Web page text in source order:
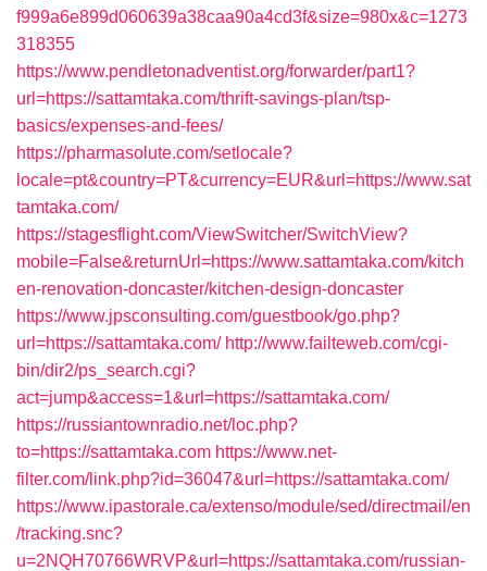
f999a6e899d060639a38caa90a4cd3f&size=980x&c=1273
318355
https://www.pendletonadventist.org/forwarder/part1?
url=https://sattamtaka.com/thrift-savings-plan/tsp-
basics/expenses-and-fees/
https://pharmasolute.com/setlocale?
locale=pt&country=PT&currency=EUR&url=https://www.sat
tamtaka.com/
https://stagesflight.com/ViewSwitcher/SwitchView?
mobile=False&returnUrl=https://www.sattamtaka.com/kitch
en-renovation-doncaster/kitchen-design-doncaster
https://www.jpsconsulting.com/guestbook/go.php?
url=https://sattamtaka.com/ http://www.failteweb.com/cgi-
bin/dir2/ps_search.cgi?
act=jump&access=1&url=https://sattamtaka.com/
https://russiantownradio.net/loc.php?
to=https://sattamtaka.com https://www.net-
filter.com/link.php?id=36047&url=https://sattamtaka.com/
https://www.ipastorale.ca/extenso/module/sed/directmail/en
/tracking.snc?
u=2NQH70766WRVP&url=https://sattamtaka.com/russian-